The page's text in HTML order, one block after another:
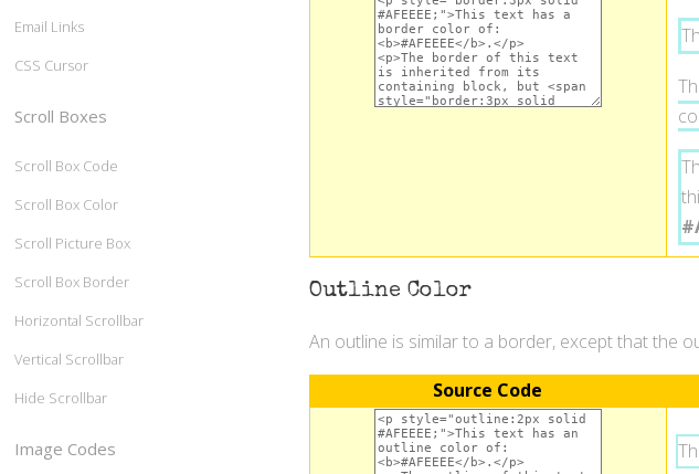
Outline Color
An outline is similar to a border, except that the
Source Code
Email Links
CSS Cursor
Scroll Boxes
Scroll Box Code
Scroll Box Color
Scroll Picture Box
Scroll Box Border
Horizontal Scrollbar
Vertical Scrollbar
Hide Scrollbar
Image Codes